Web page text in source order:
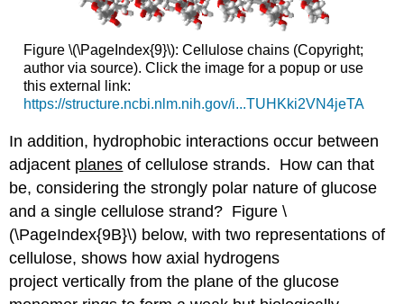
Figure \(\PageIndex{9}\): Cellulose chains (Copyright;
author via source). Click the image for a popup or use
this external link:
https://structure.ncbi.nlm.nih.gov/i...TUHKki2VN4jeTA
In addition, hydrophobic interactions occur between
adjacent planes of cellulose strands. How can that
be, considering the strongly polar nature of glucose
and a single cellulose strand? Figure \
(\PageIndex{9B}\) below, with two representations of
cellulose, shows how axial hydrogens
project vertically from the plane of the glucose